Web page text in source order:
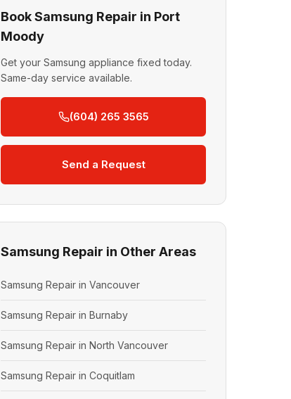
Book Samsung Repair in Port
Moody
Get your Samsung appliance fixed today.
Same-day service available.
(604) 265 3565
Send a Request
Samsung Repair in Other Areas
Samsung Repair in Vancouver
Samsung Repair in Burnaby
Samsung Repair in North Vancouver
Samsung Repair in Coquitlam